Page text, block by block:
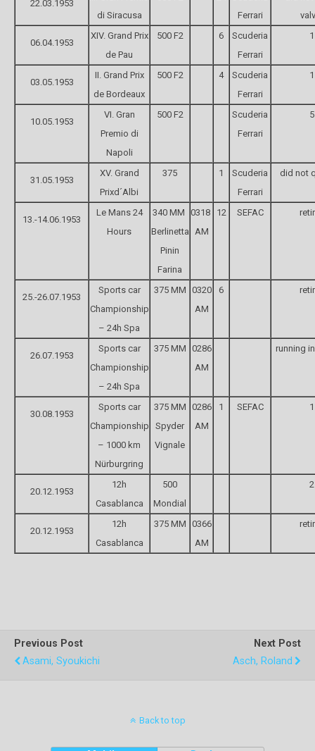
22.03.1953
di Siracusa
Ferrari
06.04.1953
XIV. Grand Prix
de Pau
500 F2 6
Scuderia
Ferrari
03.05.1953
II. Grand Prix
de Bordeaux
500 F2 4
Scuderia
Ferrari
10.05.1953
VI. Gran
Premio di
Napoli
500 F2
Scuderia
Ferrari
31.05.1953
XV. Grand
Prixd´Albi
375 1
Scuderia
Ferrari
did not
13.-14.06.1953
Le Mans 24
Hours
340 MM
Berlinetta
Pinin
Farina
0318
AM
12 SEFAC
25.-26.07.1953
Sports car
Championship
– 24h Spa
375 MM 0320
AM
6
26.07.1953
Sports car
Championship
– 24h Spa
375 MM 0286
AM
running
30.08.1953
Sports car
Championship
– 1000 km
Nürburgring
375 MM
Spyder
Vignale
0286
AM
1 SEFAC
20.12.1953
12h
Casablanca
500
Mondial
20.12.1953
12h
Casablanca
375 MM 0366
AM
Previous Post
Asami, Syoukichi
Next Post
Asch, Roland
Back to top